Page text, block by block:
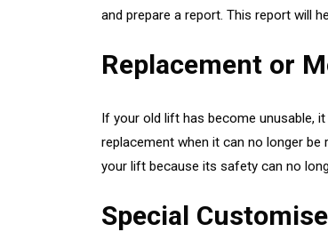
and prepare a report. This report will
Replacement or
If your old lift has become unusable,
replacement when it can no longer
your lift because its safety can no
Special